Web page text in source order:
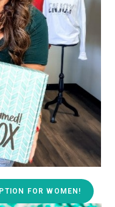
FOR WOMEN!